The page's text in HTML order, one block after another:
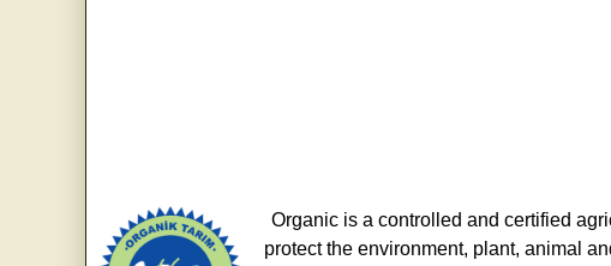
Organic is a controlled and certified
protect the environment, plant, animal